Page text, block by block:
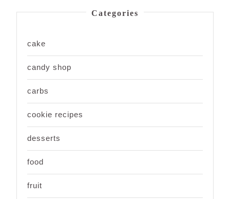
Categories
cake
candy shop
carbs
cookie recipes
desserts
food
fruit